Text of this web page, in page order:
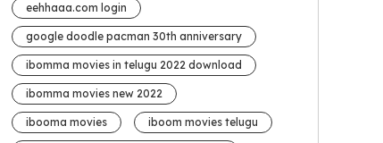
eehhaaa.com login
google doodle pacman 30th anniversary
ibomma movies in telugu 2022 download
ibomma movies new 2022
ibooma movies iboom movies telugu